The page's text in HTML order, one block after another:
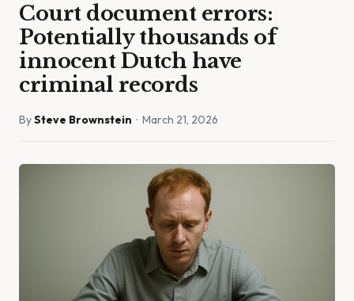
Court document errors:
Potentially thousands of
innocent Dutch have
criminal records
BySteve Brownstein · March 21, 2026